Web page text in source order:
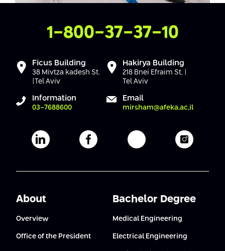
Contact Us
1-800-37-37-10
Ficus Building
38 Mivtza kadesh St.
|Tel Aviv
Hakirya Building
218 Bnei Efraim St. |
Tel Aviv
Information
03-7688600
Email
mirsham@afeka.ac.il
Afeka's Linkedin pageAfeka's facebook pageAfeka's youtube page
Afeka's
About
Overview
Office of the President
Bachelor Degree
Medical Engineering
Electrical Engineering
Future Skills Conference 2025